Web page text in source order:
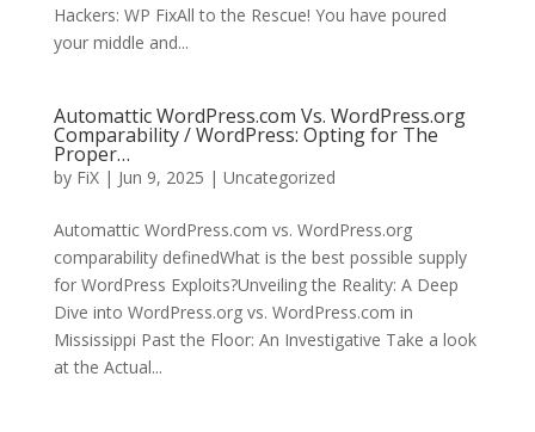
Hackers: WP FixAll to the Rescue! You have poured
your middle and...
Automattic WordPress.com Vs. WordPress.org
Comparability / WordPress: Opting for The
Proper…
by FiX| Jun 9, 2025 | Uncategorized
Automattic WordPress.com vs. WordPress.org
comparability definedWhat is the best possible supply
for WordPress Exploits?Unveiling the Reality: A Deep
Dive into WordPress.org vs. WordPress.com in
Mississippi Past the Floor: An Investigative Take a look
at the Actual...